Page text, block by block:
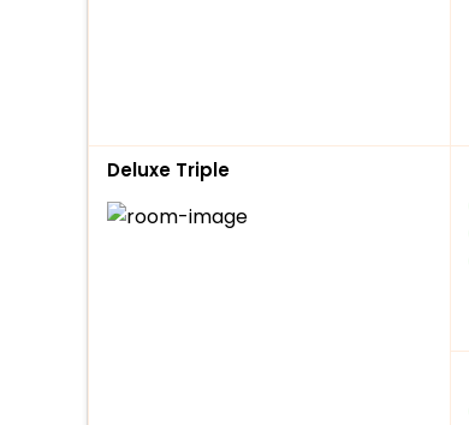
Deluxe Triple